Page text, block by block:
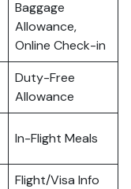
Baggage
Allowance,
Online Check-in
Duty-Free
Allowance
In-Flight Meals
Flight/Visa Info